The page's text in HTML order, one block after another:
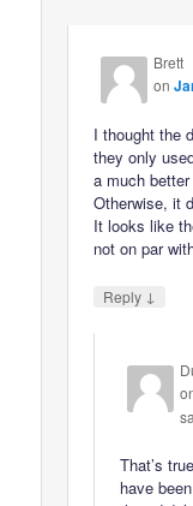
Brett
on
I thought the
they only
a much
Otherwise, it
It looks like
not on par
Reply ↓
That’s
have